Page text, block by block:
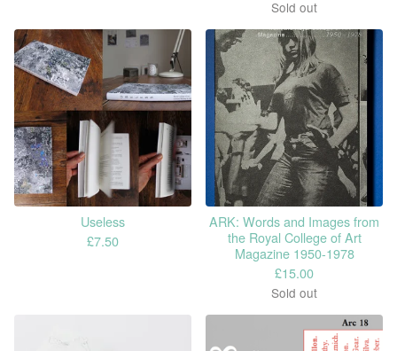
Sold out
Useless
£7.50
ARK: Words and Images from
the Royal College of Art
Magazine 1950-1978
£15.00
Sold out